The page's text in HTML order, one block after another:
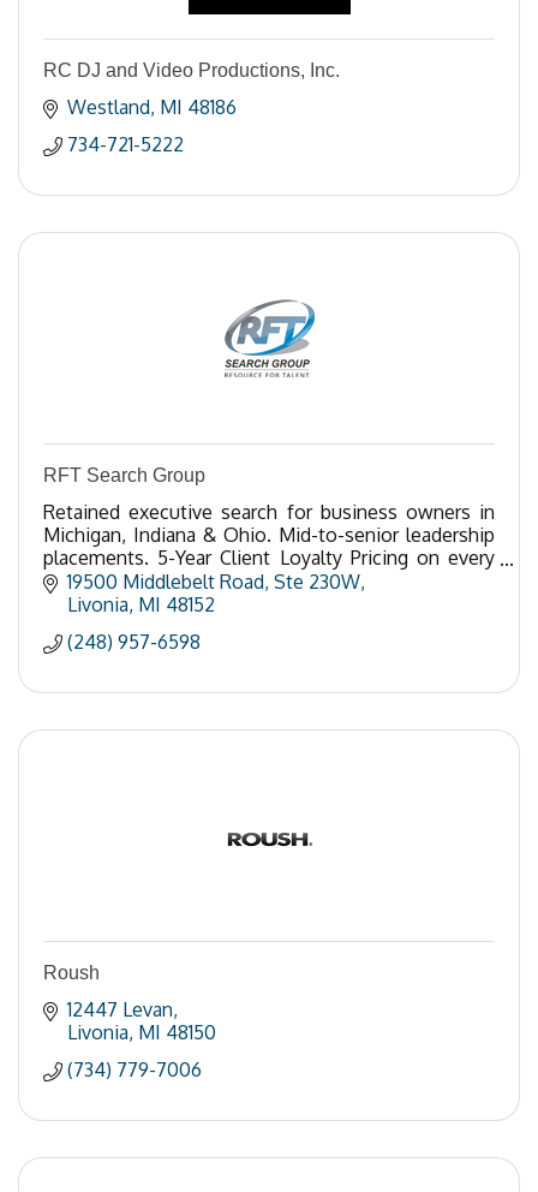
RC DJ and Video Productions, Inc.
Westland MI 48186
734-721-5222
RFT Search Group
Retained executive search for business owners in
Michigan, Indiana & Ohio. Mid-to-senior leadership
placements. 5-Year Client Loyalty Pricing on every
search. Call 248-957-6598.
19500 Middlebelt Road Ste 230W
Livonia MI 48152
(248) 957-6598
Roush
12447 Levan
Livonia MI 48150
(734) 779-7006